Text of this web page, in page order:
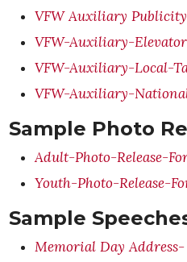
VFW Auxiliary
VFW-Auxiliary-
VFW-Auxiliary-Local-
VFW-Auxiliary-
Sample Photo
Adult-Photo-Release-
Youth-Photo-Release-
Sample
Memorial Day Address-